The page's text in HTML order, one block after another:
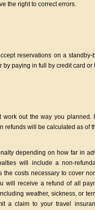
the right to correct errors.
reservations on a
paying in full by credit card or
work out the way you
refunds will be calculated as of
depending on how far in
will include a non-
costs necessary to cover
will receive a refund of all
weather, sickness, or
a claim to your travel